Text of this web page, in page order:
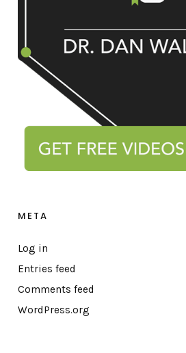
META
Log in
Entries feed
Comments feed
WordPress.org